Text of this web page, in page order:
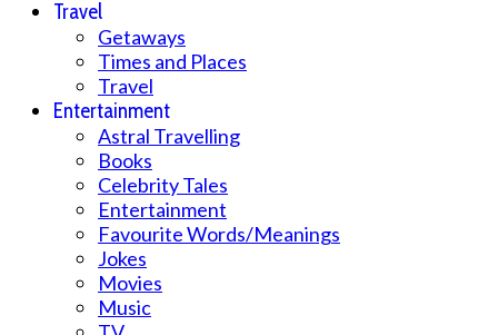
Travel
Getaways
Times and Places
Travel
Entertainment
Astral Travelling
Books
Celebrity Tales
Entertainment
Favourite Words/Meanings
Jokes
Movies
Music